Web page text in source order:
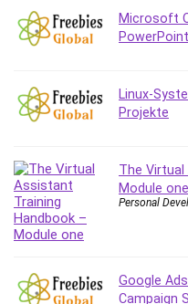
Development
Digital Forensics
Digital Marketing
Document
Drupal
E Commerce
Email Marketing
Empathy
Microsoft
PowerPoint
Linux-
Projekte
The
Module one
Personal
Google
Campaign